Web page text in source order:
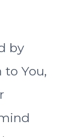
by
You,